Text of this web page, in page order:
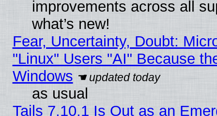
improvements across all
what’s new!
Fear, Uncertainty, Doubt:
"Linux" Users "AI" Because
Windows
as usual
Tails 7.10.1 Is Out as an